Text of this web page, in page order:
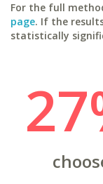
For the full
page. If the
statistically